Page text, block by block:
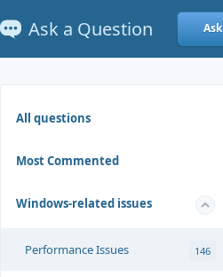
Ask a Question Ask
All questions
Most Commented
Windows-related issues
Performance Issues 146